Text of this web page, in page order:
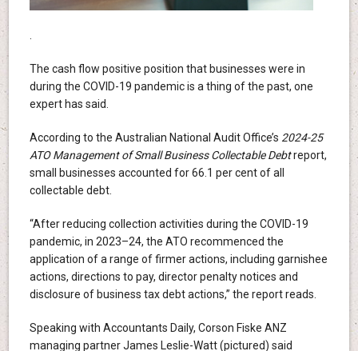
The cash flow positive position that businesses were in
during the COVID-19 pandemic is a thing of the past, one
expert has said.
According to the Australian National Audit Office’s 2024-25
ATO Management of Small Business Collectable Debtreport,
small businesses accounted for 66.1 per cent of all
collectable debt.
“After reducing collection activities during the COVID-19
pandemic, in 2023–24, the ATO recommenced the
application of a range of firmer actions, including garnishee
actions, directions to pay, director penalty notices and
disclosure of business tax debt actions,” the report reads.
Speaking with Accountants Daily, Corson Fiske ANZ
managing partner James Leslie-Watt (pictured) said